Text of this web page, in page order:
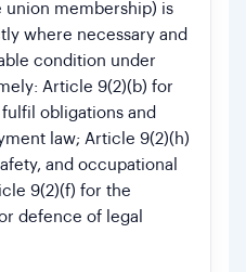
union membership) is
where necessary and
condition under
Article 9(2)(b) for
obligations and
law; Article 9(2)(h)
and occupational
9(2)(f) for the
defence of legal